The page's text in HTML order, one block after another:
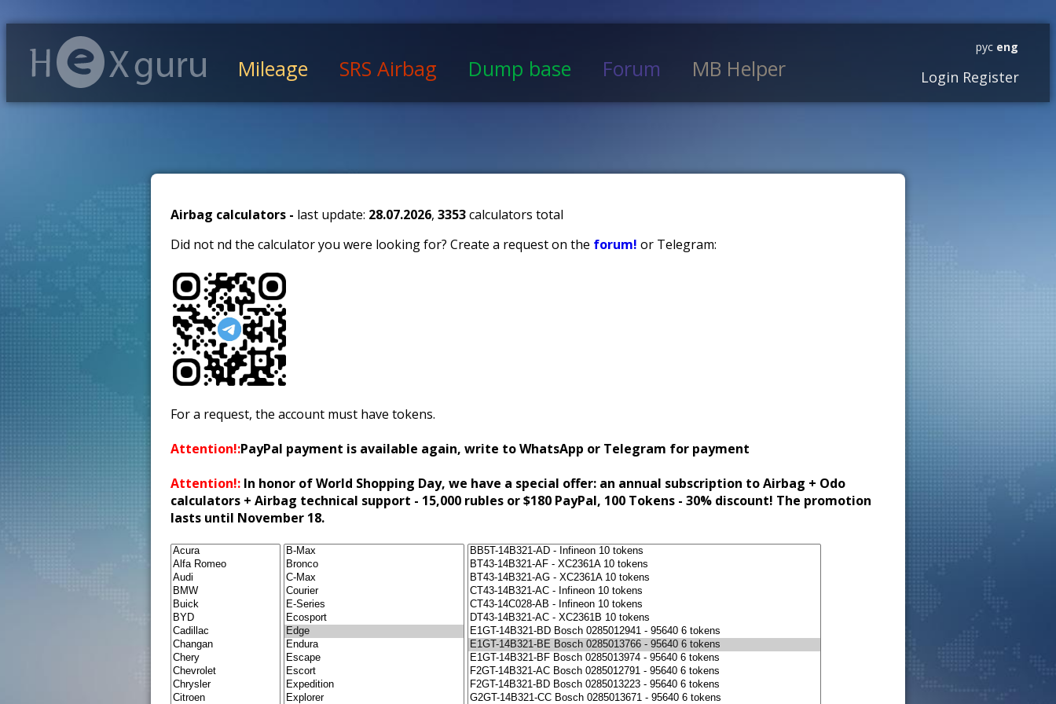
Mileage SRS Airbag Dump base Forum MB Helper
рус eng
Login Register
Airbag calculators - last update: 28.07.2026, 3353calculators total
Did not find the calculator you were looking for? Create a request on the forum! or Telegram:
For a request, the account must have tokens.
Attention!:PayPal payment is available again, write to WhatsApp or Telegram for payment
Attention!: In honor of World Shopping Day, we have a special offer: an annual subscription to Airbag + Odo
calculators + Airbag technical support - 15,000 rubles or $180 PayPal, 100 Tokens - 30% discount! The promotion
lasts until November 18.